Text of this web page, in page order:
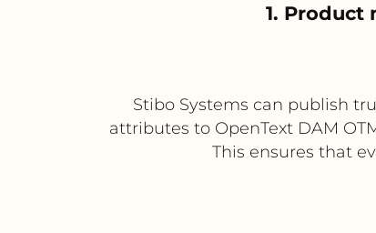
1. Product
Stibo Systems can publish
attributes to OpenText DAM
This ensures that